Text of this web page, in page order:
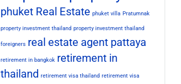
phuket Real Estate phuket villa Pratumnak
property investment thailand property investment thailand
foreigners real estate agent pattaya
retirement in bangkok retirement in
thailand retirement visa thailand retirement visa